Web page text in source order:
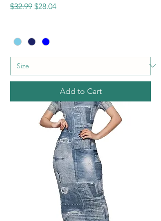
Regular Price
$32.99 Sale Price
$28.04
Add to Cart